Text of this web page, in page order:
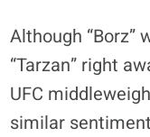
Although “Borz”
“Tarzan” right
UFC
similar